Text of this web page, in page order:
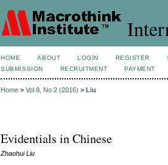
HOME ABOUT LOGIN REGISTER
SUBMISSION
RECRUITMENT PAYMENT
Home >Vol 8, No 2 (2016) >Liu
Evidentials in Chinese
Zhaohui Liu